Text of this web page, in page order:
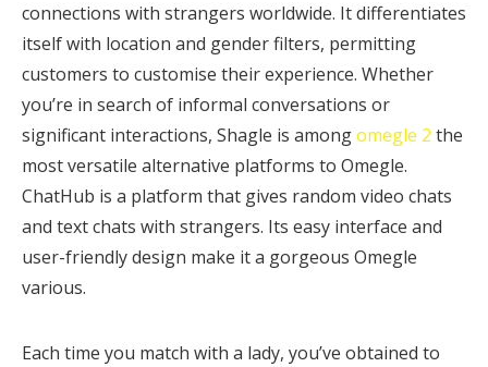
connections with strangers worldwide. It differentiates
itself with location and gender filters, permitting
customers to customise their experience. Whether
you’re in search of informal conversations or
significant interactions, Shagle is amongomegle 2 the
most versatile alternative platforms to Omegle.
ChatHub is a platform that gives random video chats
and text chats with strangers. Its easy interface and
user-friendly design make it a gorgeous Omegle
various.
Each time you match with a lady, you’ve obtained to